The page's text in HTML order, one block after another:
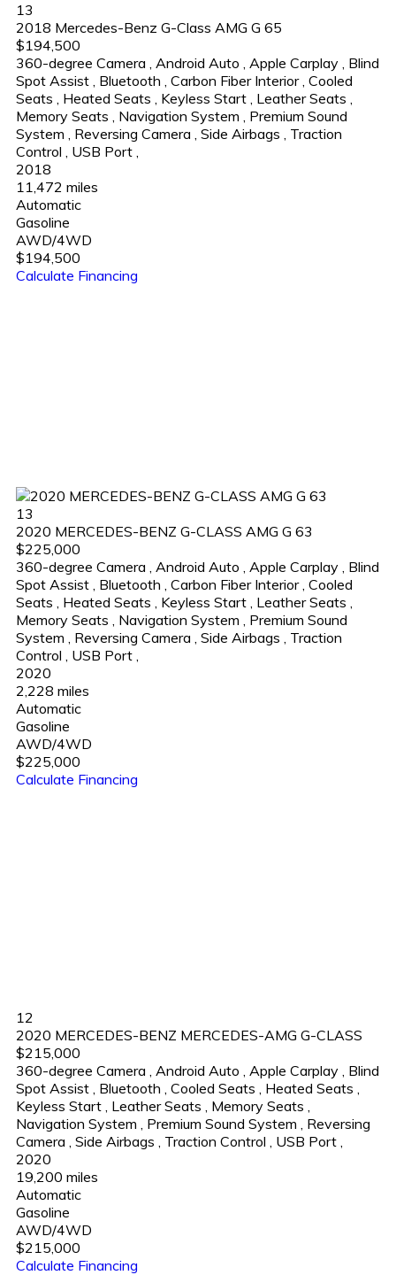
13
2018 Mercedes-Benz G-Class AMG G 65
$194,500
360-degree Camera , Android Auto , Apple Carplay , Blind
Spot Assist , Bluetooth , Carbon Fiber Interior , Cooled
Seats , Heated Seats , Keyless Start , Leather Seats ,
Memory Seats , Navigation System , Premium Sound
System , Reversing Camera , Side Airbags , Traction
Control , USB Port ,
2018
11,472 miles
Automatic
Gasoline
AWD/4WD
$194,500
Calculate Financing
13
2020 MERCEDES-BENZ G-CLASS AMG G 63
$225,000
360-degree Camera , Android Auto , Apple Carplay , Blind
Spot Assist , Bluetooth , Carbon Fiber Interior , Cooled
Seats , Heated Seats , Keyless Start , Leather Seats ,
Memory Seats , Navigation System , Premium Sound
System , Reversing Camera , Side Airbags , Traction
Control , USB Port ,
2020
2,228 miles
Automatic
Gasoline
AWD/4WD
$225,000
Calculate Financing
12
2020 MERCEDES-BENZ MERCEDES-AMG G-CLASS
$215,000
360-degree Camera
Android Auto Apple Carplay Blind
Spot Assist Bluetooth Cooled Seats Heated Seats
Keyless Start Leather Seats Memory Seats
Navigation System
Premium Sound System
Reversing
Camera Side Airbags Traction Control USB Port
2020
19,200 miles
Automatic
Gasoline
AWD/4WD
$215,000
Calculate Financing